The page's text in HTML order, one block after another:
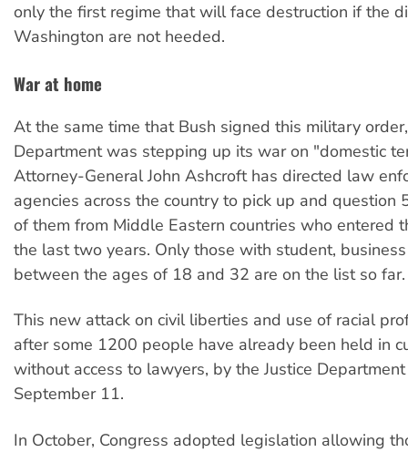
only the first regime that will face destruction if the
Washington are not heeded.
War at home
At the same time that Bush signed this military
Department was stepping up its war on "domestic
Attorney-General John Ashcroft has directed law
agencies across the country to pick up and question
of them from Middle Eastern countries who entered
the last two years. Only those with student,
between the ages of 18 and 32 are on the list so far.
This new attack on civil liberties and use of racial
after some 1200 people have already been held in
without access to lawyers, by the Justice
September 11.
In October, Congress adopted legislation allowing